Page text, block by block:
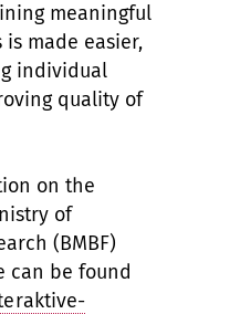
meaningful
made easier,
individual
quality of
on the
of
(BMBF)
can be found